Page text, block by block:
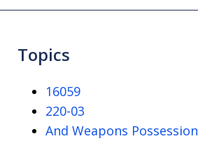
Topics
16059
220-03
And Weapons Possession